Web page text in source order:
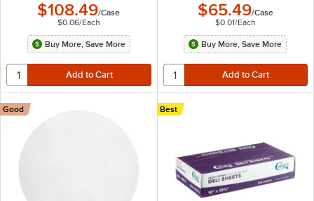
$108.49/Case
$0.06/Each
Buy More, Save More
$65.49/Case
$0.01/Each
Buy More, Save More
Good Best